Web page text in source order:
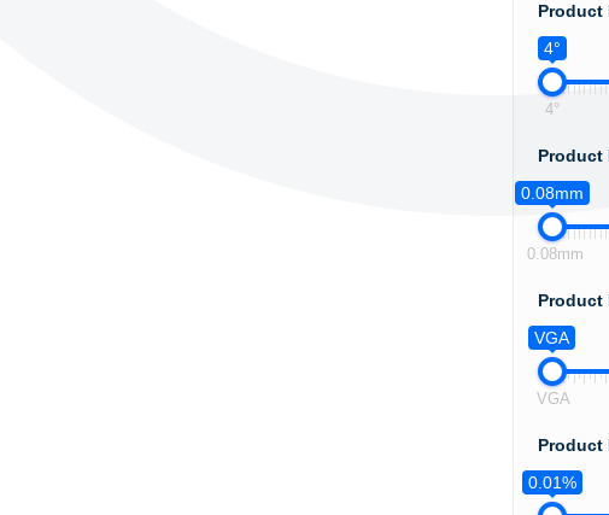
Product
4°
4°
Product
0.08mm
0.08mm
Product
VGA
VGA
Product
0.01%